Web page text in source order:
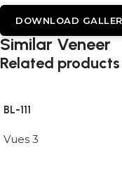
DOWNLOAD
Similar Veneer
Related products
BL-111
Vues 3